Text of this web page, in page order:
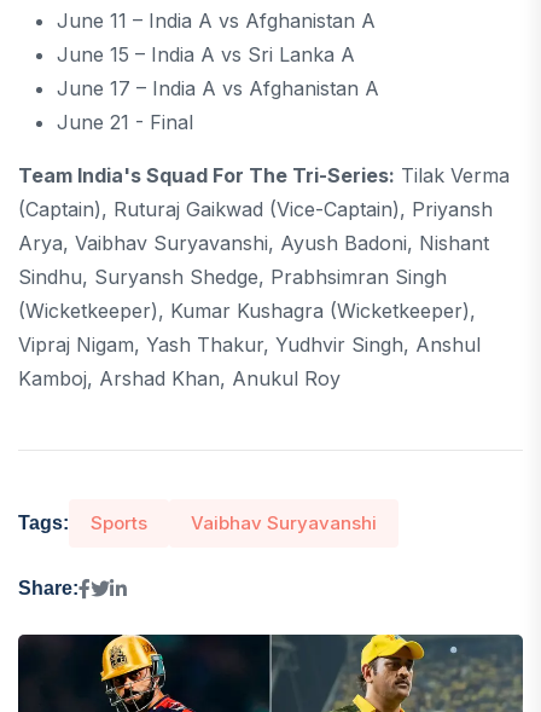
June 11 – India A vs Afghanistan A
June 15 – India A vs Sri Lanka A
June 17 – India A vs Afghanistan A
June 21 - Final
Team India's Squad For The Tri-Series: Tilak Verma
(captain), Ruturaj Gaikwad (vice-Captain), Priyansh
Arya, Vaibhav Suryavanshi, Ayush Badoni, Nishant
Sindhu, Suryansh Shedge, Prabhsimran Singh
(wicketkeeper), Kumar Kushagra (wicketkeeper),
Vipraj Nigam, Yash Thakur, Yudhvir Singh, Anshul
Kamboj, Arshad Khan, Anukul Roy
Tags: Sports Vaibhav Suryavanshi
Share: